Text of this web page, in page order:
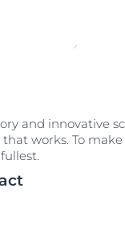
and innovative
works. To